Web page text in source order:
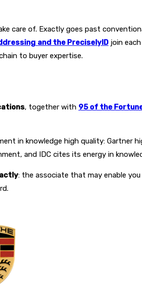
care of. Exactly goes past
and the PreciselyID join
to buyer expertise.
, together with 95 of the
in knowledge high quality: Gartner
and IDC cites its energy in
: the associate that may enable